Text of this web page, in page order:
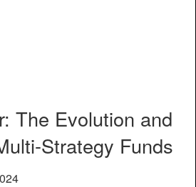
The Evolution and
Strategy Funds